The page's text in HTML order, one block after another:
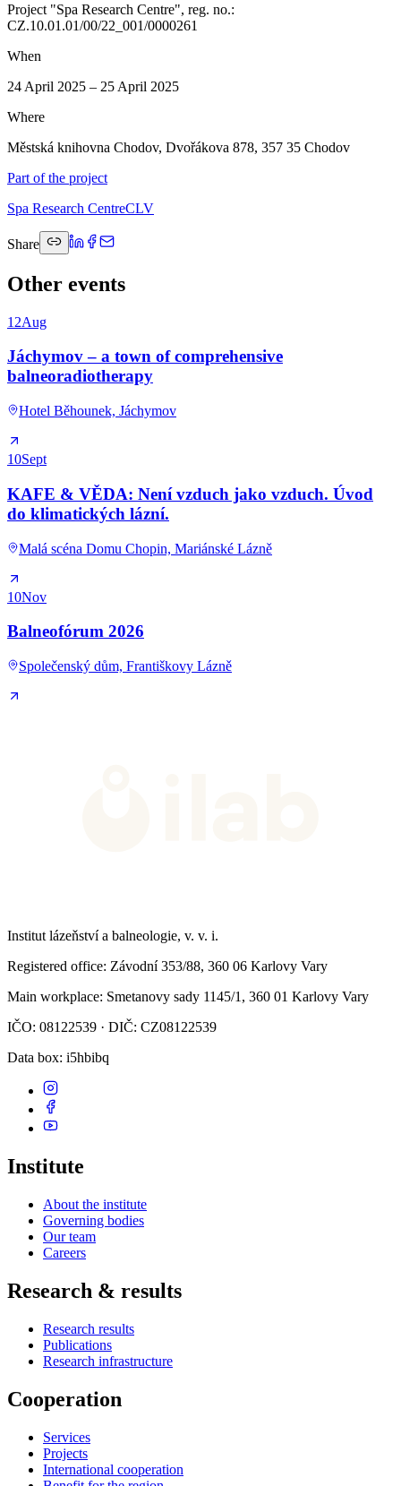
Project "Spa Research Centre", reg. no.:
CZ.10.01.01/00/22_001/0000261
When
24 April 2025 – 25 April 2025
Where
Městská knihovna Chodov, Dvořákova 878, 357 35 Chodov
Part of the project
Spa Research CentreCLV
Share
Other events
12Aug
Jáchymov – a town of comprehensive
balneoradiotherapy
Hotel Běhounek, Jáchymov
10Sept
KAFE & VĚDA: Není vzduch jako vzduch. Úvod
do klimatických lázní.
Malá scéna Domu Chopin, Mariánské Lázně
10Nov
Balneofórum 2026
Společenský dům, Františkovy Lázně
Institut lázeňství a balneologie, v. v. i.
Registered office: Závodní 353/88, 360 06 Karlovy Vary
Main workplace: Smetanovy sady 1145/1, 360 01 Karlovy Vary
IČO: 08122539 · DIČ: CZ08122539
Data box: i5hbibq
Institute
About the institute
Governing bodies
Our team
Careers
Research & results
Research results
Publications
Research infrastructure
Cooperation
Services
Projects
International cooperation